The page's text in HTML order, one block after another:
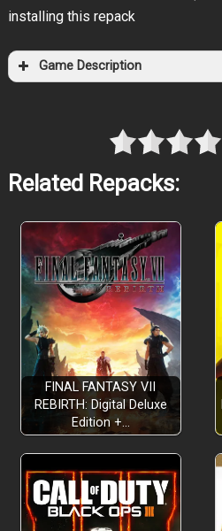
installing this repack
Game Description
Related Repacks:
FINAL FANTASY VII
REBIRTH: Digital Deluxe
Edition +…